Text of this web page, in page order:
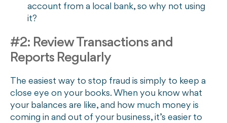
account from a local bank, so why not using
it?
#2: Review Transactions and
Reports Regularly
The easiest way to stop fraud is simply to keep a
close eye on your books. When you know what
your balances are like, and how much money is
coming in and out of your business, it’s easier to